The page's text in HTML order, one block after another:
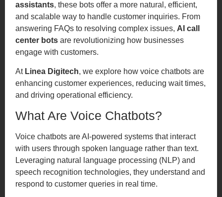
assistants, these bots offer a more natural, efficient,
and scalable way to handle customer inquiries. From
answering FAQs to resolving complex issues, AI call
center bots are revolutionizing how businesses
engage with customers.
At Linea Digitech, we explore how voice chatbots are
enhancing customer experiences, reducing wait times,
and driving operational efficiency.
What Are Voice Chatbots?
Voice chatbots are AI-powered systems that interact
with users through spoken language rather than text.
Leveraging natural language processing (NLP) and
speech recognition technologies, they understand and
respond to customer queries in real time.